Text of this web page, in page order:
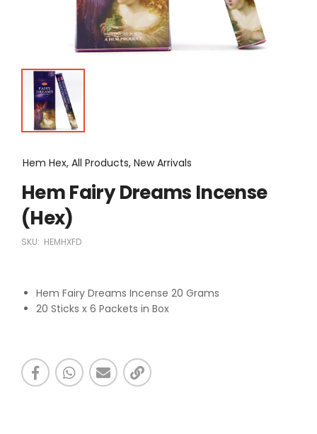
Hem Hex, All Products, New Arrivals
Hem Fairy Dreams Incense
(Hex)
SKU: HEMHXFD
Hem Fairy Dreams Incense 20 Grams
20 Sticks x 6 Packets in Box